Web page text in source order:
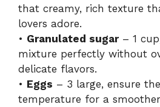
that creamy, rich texture
lovers adore.
• Granulated sugar– 1
mixture perfectly without
delicate flavors.
• Eggs – 3 large, ensure
temperature for a